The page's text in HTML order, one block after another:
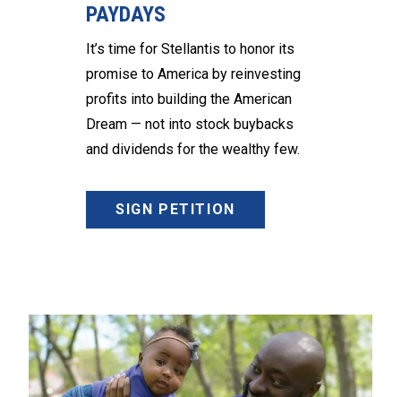
PAYDAYS
It’s time for Stellantis to honor its
promise to America by reinvesting
profits into building the American
Dream — not into stock buybacks
and dividends for the wealthy few.
SIGN PETITION